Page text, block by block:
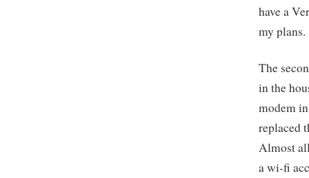
have a
my plans.
The
in the
modem
replaced
Almost
a wi-fi